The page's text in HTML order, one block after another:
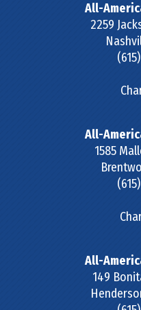
All-
2259
All-
1585
All-
149